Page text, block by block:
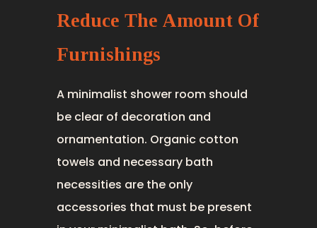
Reduce The Amount Of
Furnishings
A minimalist shower room should
be clear of decoration and
ornamentation. Organic cotton
towels and necessary bath
necessities are the only
accessories that must be present